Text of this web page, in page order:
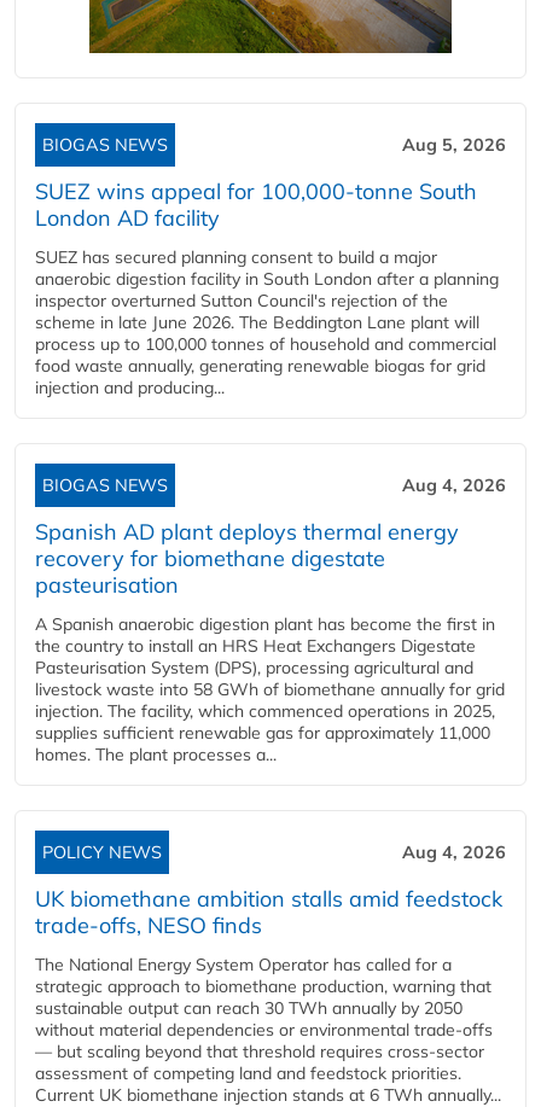
BIOGAS NEWS Aug 5, 2026
SUEZ wins appeal for 100,000-tonne South
London AD facility
SUEZ has secured planning consent to build a major
anaerobic digestion facility in South London after a planning
inspector overturned Sutton Council's rejection of the
scheme in late June 2026. The Beddington Lane plant will
process up to 100,000 tonnes of household and commercial
food waste annually, generating renewable biogas for grid
injection and producing...
BIOGAS NEWS Aug 4, 2026
Spanish AD plant deploys thermal energy
recovery for biomethane digestate
pasteurisation
A Spanish anaerobic digestion plant has become the first in
the country to install an HRS Heat Exchangers Digestate
Pasteurisation System (DPS), processing agricultural and
livestock waste into 58 GWh of biomethane annually for grid
injection. The facility, which commenced operations in 2025,
supplies sufficient renewable gas for approximately 11,000
homes. The plant processes a...
POLICY NEWS Aug 4, 2026
UK biomethane ambition stalls amid feedstock
trade-offs, NESO finds
The National Energy System Operator has called for a
strategic approach to biomethane production, warning that
sustainable output can reach 30 TWh annually by 2050
without material dependencies or environmental trade-offs
— but scaling beyond that threshold requires cross-sector
assessment of competing land and feedstock priorities.
Current UK biomethane injection stands at 6 TWh annually...